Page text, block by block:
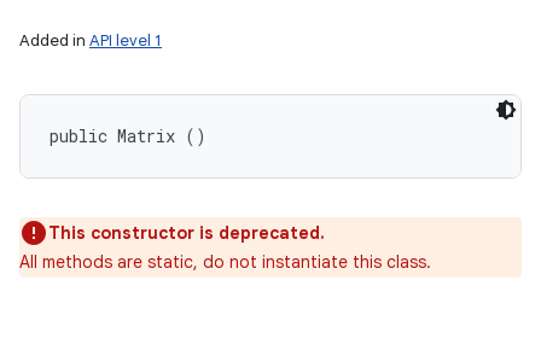
Added in API level 1
public Matrix ()
This constructor is deprecated.
All methods are static, do not instantiate this class.